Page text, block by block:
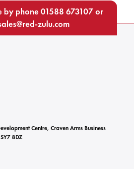
by phone01588 673107or
zulu.com
Centre, Craven Arms Business
8DZ